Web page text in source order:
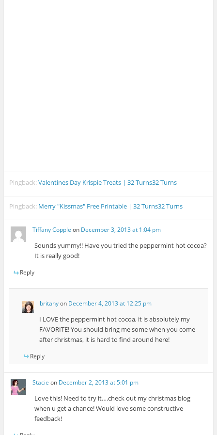
Pingback:Valentines Day Krispie Treats | 32 Turns32 Turns
Pingback: Merry "Kissmas" Free Printable | 32 Turns32 Turns
Tiffany Copple on December 3, 2013 at 1:04 pm
Sounds yummy!! Have you tried the peppermint hot cocoa?
It is really good!
Reply
britanyon December 4, 2013 at 12:25 pm
I LOVE the peppermint hot cocoa, it is absolutely my
FAVORITE! You should bring me some when you come
after christmas, it is hard to find around here!
Reply
Stacie on December 2, 2013 at 5:01 pm
Love this! Need to try it….check out my christmas blog
when u get a chance! Would love some constructive
feedback!